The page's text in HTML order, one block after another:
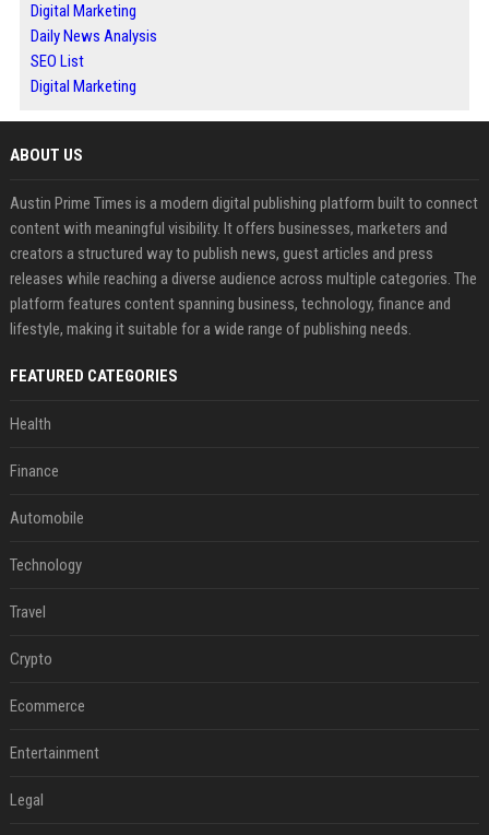
Digital Marketing
Daily News Analysis
SEO List
Digital Marketing
ABOUT US
Austin Prime Times is a modern digital publishing platform built to connect
content with meaningful visibility. It offers businesses, marketers and
creators a structured way to publish news, guest articles and press
releases while reaching a diverse audience across multiple categories. The
platform features content spanning business, technology, finance and
lifestyle, making it suitable for a wide range of publishing needs.
FEATURED CATEGORIES
Health
Finance
Automobile
Technology
Travel
Crypto
Ecommerce
Entertainment
Legal